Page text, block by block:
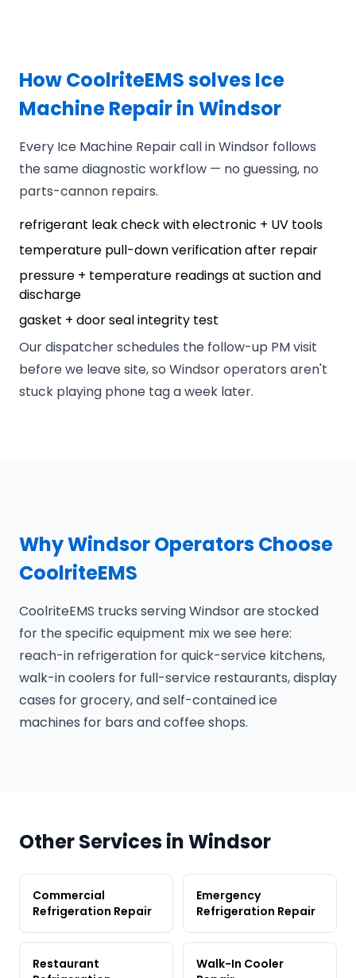
How CoolriteEMS solves Ice
Machine Repair in Windsor
Every Ice Machine Repair call in Windsor follows
the same diagnostic workflow — no guessing, no
parts-cannon repairs.
refrigerant leak check with electronic + UV tools
temperature pull-down verification after repair
pressure + temperature readings at suction and
discharge
gasket + door seal integrity test
Our dispatcher schedules the follow-up PM visit
before we leave site, so Windsor operators aren't
stuck playing phone tag a week later.
Why Windsor Operators Choose
CoolriteEMS
CoolriteEMS trucks serving Windsor are stocked
for the specific equipment mix we see here:
reach-in refrigeration for quick-service kitchens,
walk-in coolers for full-service restaurants, display
cases for grocery, and self-contained ice
machines for bars and coffee shops.
Other Services in Windsor
Commercial
Refrigeration Repair
Emergency
Refrigeration Repair
Restaurant
Walk-In Cooler